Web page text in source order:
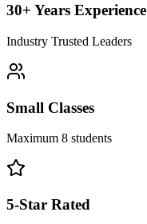
30+ Years Experience
Industry Trusted Leaders
Small Classes
Maximum 8 students
5-Star Rated